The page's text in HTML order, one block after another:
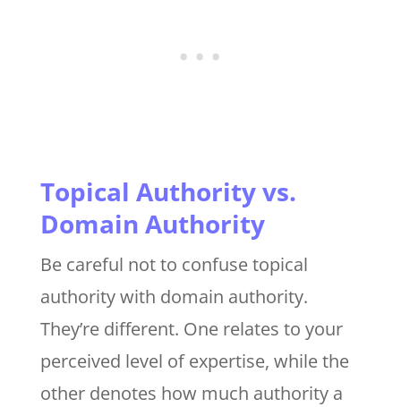
Topical Authority vs.
Domain Authority
Be careful not to confuse topical
authority with domain authority.
They’re different. One relates to your
perceived level of expertise, while the
other denotes how much authority a